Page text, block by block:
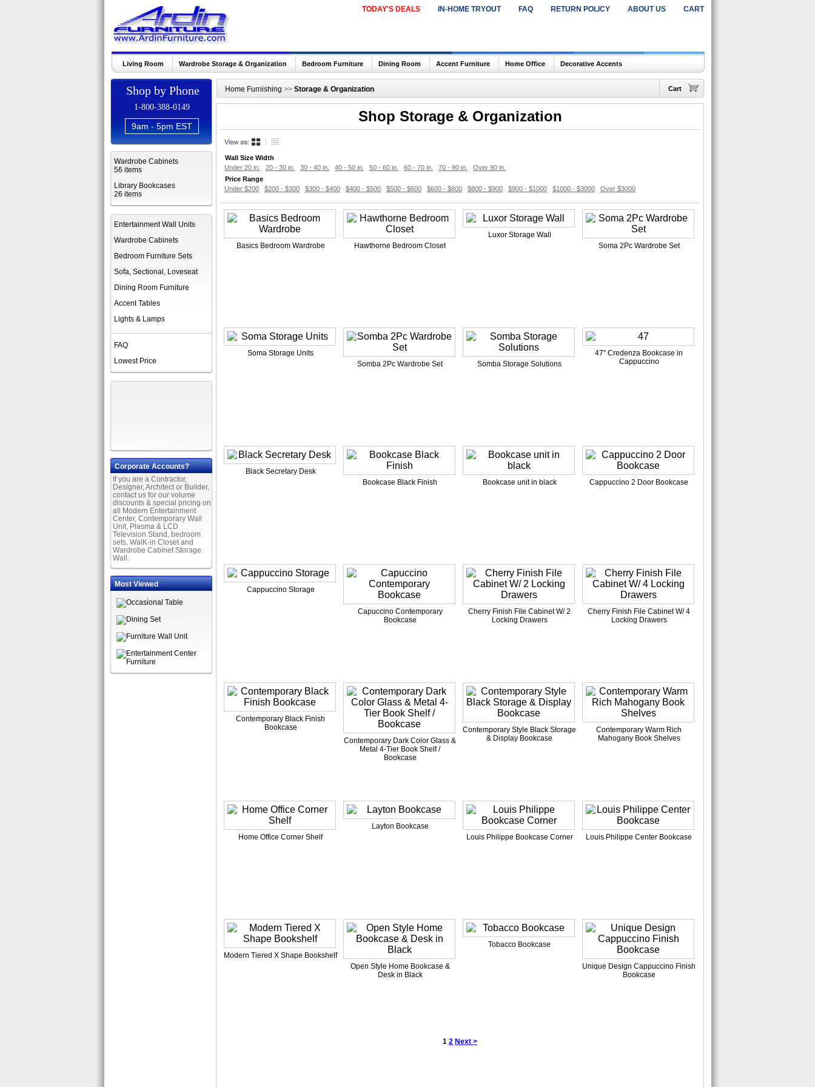
TODAY'S DEALS IN-HOME TRYOUT FAQ RETURN POLICY ABOUT US CART
Living Room Wardrobe Storage & Organization Bedroom Furniture Dining Room Accent Furniture Home Office Decorative Accents
Shop by Phone
1-800-388-0149
9am - 5pm EST
Wardrobe Cabinets
56 items
Library Bookcases
26 items
Entertainment Wall Units
Wardrobe Cabinets
Bedroom Furniture Sets
Sofa, Sectional, Loveseat
Dining Room Furniture
Accent Tables
Lights & Lamps
FAQ
Lowest Price
Corporate Accounts?
If you are a Contractor,
Designer, Architect or Builder,
contact us for our volume
discounts & special pricing on
all Modern Entertainment
Center, Contemporary Wall
Unit, Plasma & LCD
Television Stand, bedroom
sets, WalK-in Closet and
Wardrobe Cabinet Storage
Wall.
Most Viewed
Home Furnishing >> Storage & Organization Cart
Shop Storage & Organization
Wall Size Width
Under 20 in.
20 - 30 in. 30 - 40 in. 40 - 50 in. 50 - 60 in. 60 - 70 in. 70 - 90 in.
Over 90 in.
Price Range
Under $200
$200 - $300 $300 - $400 $400 - $500 $500 - $600 $600 - $800 $800 - $900 $900 - $1000 $1000 - $3000 Over $3000
Basics Bedroom Wardrobe Hawthorne Bedroom Closet
Luxor Storage Wall
Soma 2Pc Wardrobe Set
Soma Storage Units
Somba 2Pc Wardrobe Set
Somba Storage Solutions
47" Credenza Bookcase in
Cappuccino
Black Secretary Desk
Bookcase Black Finish
Bookcase unit in black Cappuccino 2 Door Bookcase
Cappuccino Storage
Capuccino Contemporary
Bookcase
Cherry Finish File Cabinet W/ 2
Locking Drawers
Cherry Finish File Cabinet W/ 4
Locking Drawers
Contemporary Black Finish
Bookcase
Contemporary Dark Color Glass &
Metal 4-Tier Book Shelf /
Bookcase
Contemporary Style Black Storage
& Display Bookcase
Contemporary Warm Rich
Mahogany Book Shelves
Home Office Corner Shelf
Layton Bookcase
Louis Philippe Bookcase Corner
Louis Philippe Center Bookcase
Modern Tiered X Shape Bookshelf
Open Style Home Bookcase &
Desk in Black
Tobacco Bookcase
Unique Design Cappuccino Finish
Bookcase
1 2 Next >